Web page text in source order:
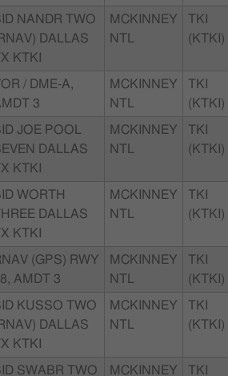
NANDR TWO
DALLAS
KTKI
MCKINNEY
NTL
TKI
(KTKI)
/ DME-A,
3
MCKINNEY
NTL
TKI
(KTKI)
JOE POOL
DALLAS
KTKI
MCKINNEY
NTL
TKI
(KTKI)
WORTH
DALLAS
KTKI
MCKINNEY
NTL
TKI
(KTKI)
(GPS) RWY
AMDT 3
MCKINNEY
NTL
TKI
(KTKI)
KUSSO TWO
DALLAS
KTKI
MCKINNEY
NTL
TKI
(KTKI)
SWABR TWO
MCKINNEY
TKI